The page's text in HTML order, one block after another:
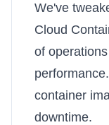
We've
Cloud
of
container
downtime.